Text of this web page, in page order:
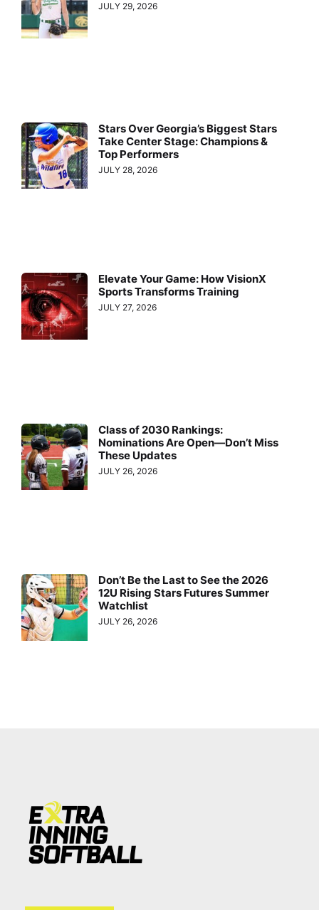
JULY 29, 2026
Stars Over Georgia’s Biggest Stars
Take Center Stage: Champions &
Top Performers
JULY 28, 2026
Elevate Your Game: How VisionX
Sports Transforms Training
JULY 27, 2026
Class of 2030 Rankings:
Nominations Are Open—Don’t Miss
These Updates
JULY 26, 2026
Don’t Be the Last to See the 2026
12U Rising Stars Futures Summer
Watchlist
JULY 26, 2026